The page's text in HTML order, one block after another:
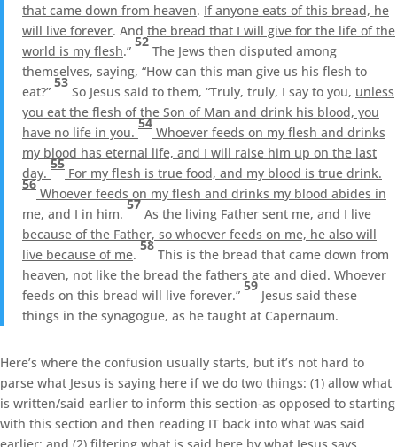
that came down from heaven. If anyone eats of this bread, he
will live forever. And the bread that I will give for the life of the
world is my flesh.”
52
The Jews then disputed among
themselves, saying, “How can this man give us his flesh to
eat?”
53
So Jesus said to them, “Truly, truly, I say to you, unless
you eat the flesh of the Son of Man and drink his blood, you
have no life in you.
54
Whoever feeds on my flesh and drinks
my blood has eternal life, and I will raise him up on the last
day.
55
For my flesh is true food, and my blood is true drink.
56
Whoever feeds on my flesh and drinks my blood abides in
me, and I in him.
57
As the living Father sent me, and I live
because of the Father, so whoever feeds on me, he also will
live because of me.
58
This is the bread that came down from
heaven, not like the bread the fathers ate and died. Whoever
feeds on this bread will live forever.”
59
Jesus said these
things in the synagogue, as he taught at Capernaum.
Here’s where the confusion usually starts, but it’s not hard to
parse what Jesus is saying here if we do two things: (1) allow what
is written/said earlier to inform this section-as opposed to starting
with this section and then reading IT back into what was said